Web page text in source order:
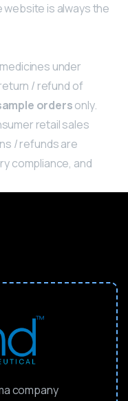
is always the
under
/ refund of
ordersonly.
retail sales
/ refunds are
compliance, and
company